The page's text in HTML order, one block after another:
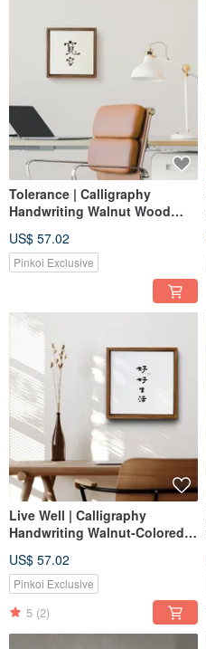
Tolerance | Calligraphy
Handwriting Walnut Wood
Art Opening Gift
US$ 57.02
Pinkoi Exclusive
Live Well | Calligraphy
Handwriting Walnut-Colored
Print/Frameless Art
US$ 57.02
Pinkoi Exclusive
5 (2)